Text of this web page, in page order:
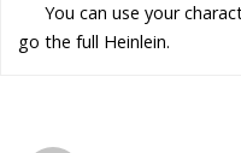
You can use your
go the full Heinlein.